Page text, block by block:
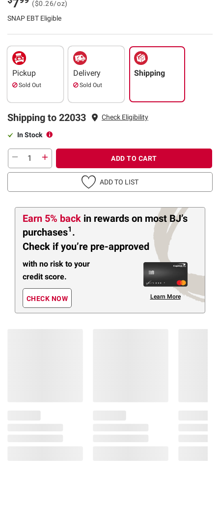
7
($0.26/oz)
SNAP EBT Eligible
Pickup
Sold Out
Delivery
Sold Out
Shipping
Shipping to 22033 Check Eligibility
In Stock
ADD TO CART
ADD TO LIST
Earn 5% back in rewards on most BJ’s
purchases1 .
Check if you’re pre-approved
with no risk to your
credit score.
CHECK NOW Learn More